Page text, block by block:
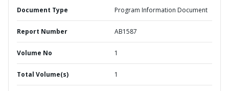
Document Type Program Information Document
Report Number AB1587
Volume No 1
Total Volume(s) 1